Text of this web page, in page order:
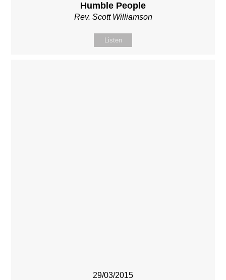
Humble People
Rev. Scott Williamson
Listen
29/03/2015